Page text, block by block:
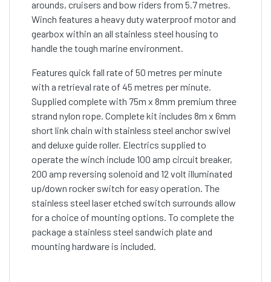
arounds, cruisers and bow riders from 5.7 metres.
Winch features a heavy duty waterproof motor and
gearbox within an all stainless steel housing to
handle the tough marine environment.
Features quick fall rate of 50 metres per minute
with a retrieval rate of 45 metres per minute.
Supplied complete with 75m x 8mm premium three
strand nylon rope. Complete kit includes 8m x 6mm
short link chain with stainless steel anchor swivel
and deluxe guide roller. Electrics supplied to
operate the winch include 100 amp circuit breaker,
200 amp reversing solenoid and 12 volt illuminated
up/down rocker switch for easy operation. The
stainless steel laser etched switch surrounds allow
for a choice of mounting options. To complete the
package a stainless steel sandwich plate and
mounting hardware is included.